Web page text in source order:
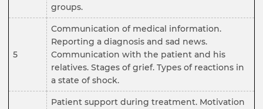
groups.
5
Communication of medical information.
Reporting a diagnosis and sad news.
Communication with the patient and his
relatives. Stages of grief. Types of reactions in
a state of shock.
Patient support during treatment. Motivation